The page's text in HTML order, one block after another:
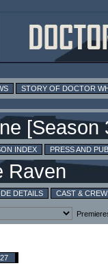
STORY OF DOCTOR
INDEX PRESS AND
DETAILS CAST &